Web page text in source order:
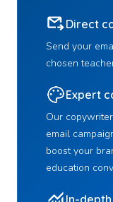
Direct
Send your
chosen
Expert
Our
email
boost your
education
In-